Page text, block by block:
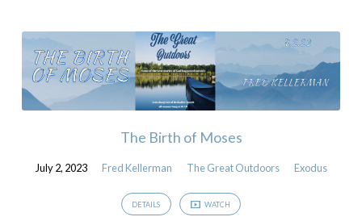
The Birth of Moses
July 2, 2023 Fred Kellerman The Great Outdoors Exodus
DETAILS WATCH